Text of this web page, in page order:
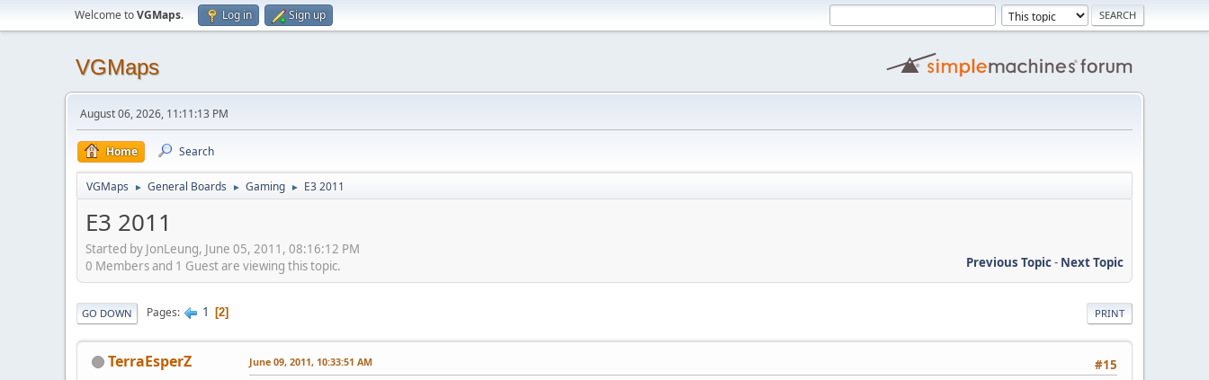
Welcome toVGMaps. Log in Sign up
VGMaps
August 06, 2026, 11:11:13 PM
Home Search
VGMaps ► General Boards ► Gaming ► E3 2011
E3 2011
Started by JonLeung, June 05, 2011, 08:16:12 PM
Previous Topic- Next Topic
0 Members and 1 Guest are viewing this topic.
PRINT
GO DOWN Pages 1 2
TerraEsperZ #15
June 09, 2011, 10:33:51 AM